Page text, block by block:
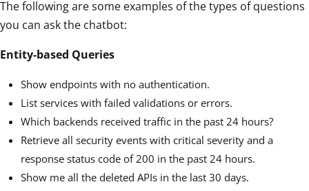
The following are some examples of the types of questions
you can ask the chatbot:
Entity-based Queries
Show endpoints with no authentication.
List services with failed validations or errors.
Which backends received traffic in the past 24 hours?
Retrieve all security events with critical severity and a
response status code of 200 in the past 24 hours.
Show me all the deleted APIs in the last 30 days.